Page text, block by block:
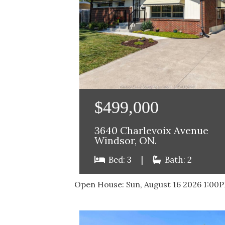
$499,000
3640 Charlevoix Avenue
Windsor, ON.
Bed: 3 | Bath: 2
Open House: Sun, August 16 2026